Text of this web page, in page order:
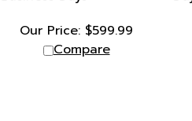
Our Price: $599.99
Compare